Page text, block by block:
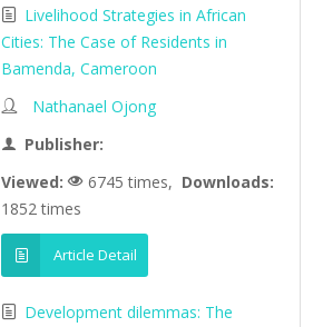
Livelihood Strategies in African
Cities: The Case of Residents in
Bamenda, Cameroon
Nathanael Ojong
Publisher:
Viewed:
6745 times, Downloads:
1852 times
Article Detail
Development dilemmas: The